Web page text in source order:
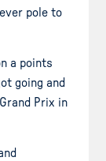
pole to
a points
going and
Prix in